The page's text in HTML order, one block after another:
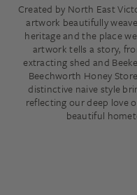
Created by North East
artwork beautifully
heritage and the place
artwork tells a story,
extracting shed and
Beechworth Honey
distinctive naive style
reflecting our deep love
beautiful